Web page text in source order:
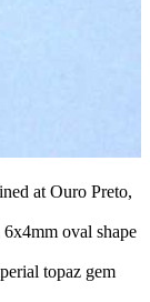
at Ouro Preto,
oval shape
topaz gem